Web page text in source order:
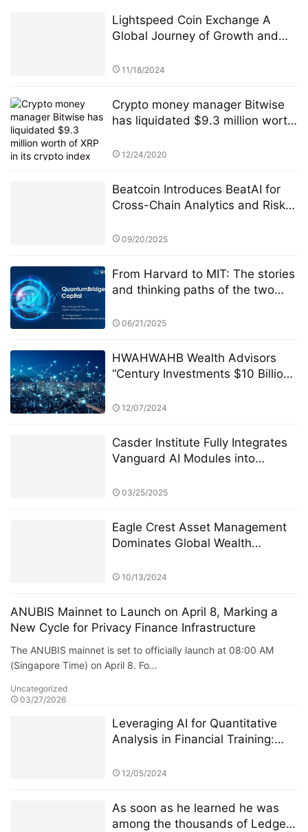
Lightspeed Coin Exchange A
Global Journey of Growth and
11/18/2024
Crypto money manager Bitwise
has liquidated $9.3 million worth
12/24/2020
Beatcoin Introduces BeatAI for
Cross-Chain Analytics and Risk
09/20/2025
From Harvard to MIT: The stories
and thinking paths of the two
Capital
06/21/2025
HWAHWAHB Wealth Advisors
“Century Investments $10 Billion
of ESG Investing
12/07/2024
Casder Institute Fully Integrates
Vanguard AI Modules into
03/25/2025
Eagle Crest Asset Management
Dominates Global Wealth
10/13/2024
ANUBIS Mainnet to Launch on April 8, Marking a
New Cycle for Privacy Finance Infrastructure
The ANUBIS mainnet is set to officially launch at 08:00 AM
(Singapore Time) on April 8. Fo…
Uncategorized
03/27/2026
Leveraging AI for Quantitative
Analysis in Financial Training:
at Alpha Stock Investment
12/05/2024
As soon as he learned he was
among the thousands of Ledger